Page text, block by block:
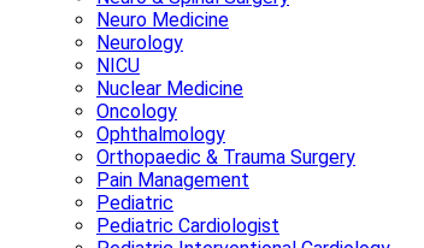
Neuro Medicine
Neurology
NICU
Nuclear Medicine
Oncology
Ophthalmology
Orthopaedic & Trauma Surgery
Pain Management
Pediatric
Pediatric Cardiologist